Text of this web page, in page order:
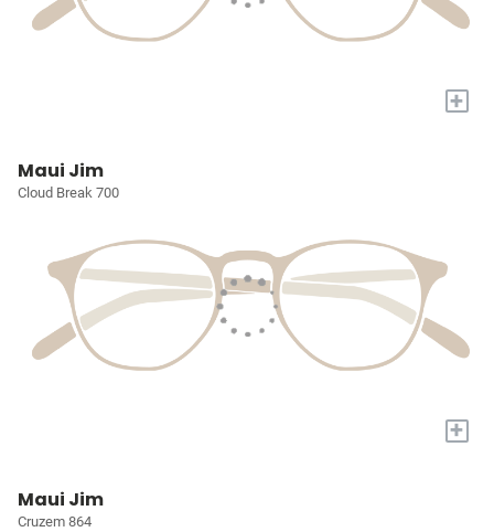
+
Maui Jim
Cloud Break 700
+
Maui Jim
Cruzem 864